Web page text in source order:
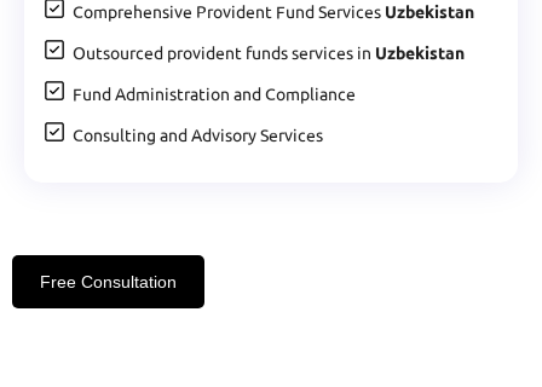
Comprehensive Provident Fund Services Uzbekistan
Outsourced provident funds services in Uzbekistan
Fund Administration and Compliance
Consulting and Advisory Services
Free Consultation